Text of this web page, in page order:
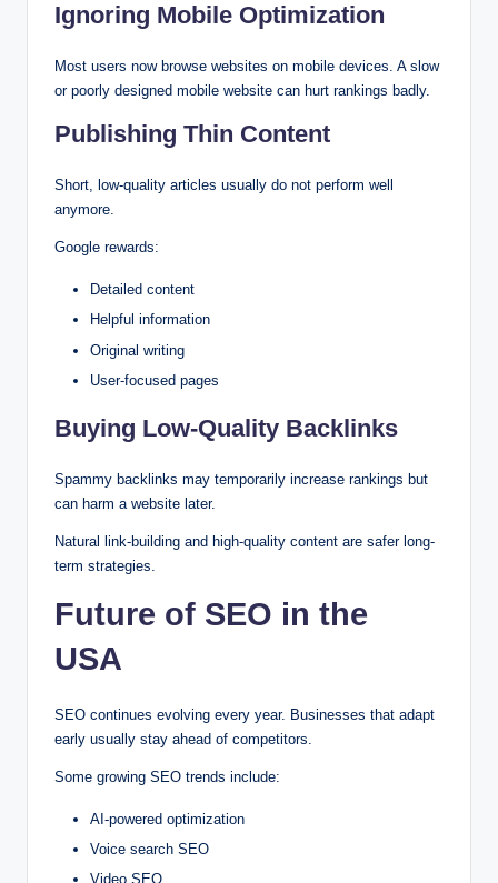
Ignoring Mobile Optimization
Most users now browse websites on mobile devices. A slow
or poorly designed mobile website can hurt rankings badly.
Publishing Thin Content
Short, low-quality articles usually do not perform well
anymore.
Google rewards:
Detailed content
Helpful information
Original writing
User-focused pages
Buying Low-Quality Backlinks
Spammy backlinks may temporarily increase rankings but
can harm a website later.
Natural link-building and high-quality content are safer long-
term strategies.
Future of SEO in the
USA
SEO continues evolving every year. Businesses that adapt
early usually stay ahead of competitors.
Some growing SEO trends include:
AI-powered optimization
Voice search SEO
Video SEO